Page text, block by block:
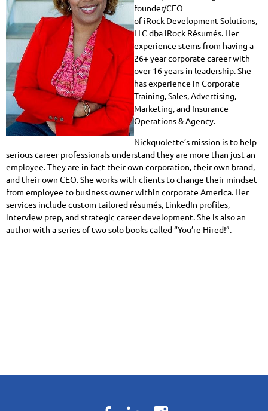
founder/CEO
of iRock Development Solutions,
LLC dba iRock Résumés. Her
experience stems from having a
26+ year corporate career with
over 16 years in leadership. She
has experience in Corporate
Training, Sales, Advertising,
Marketing, and Insurance
Operations & Agency.
Nickquolette’s mission is to help
serious career professionals understand they are more than just an
employee. They are in fact their own corporation, their own brand,
and their own CEO. She works with clients to change their mindset
from employee to business owner within corporate America. Her
services include custom tailored résumés, LinkedIn profiles,
interview prep, and strategic career development. She is also an
author with a series of two solo books called “You’re Hired!”.